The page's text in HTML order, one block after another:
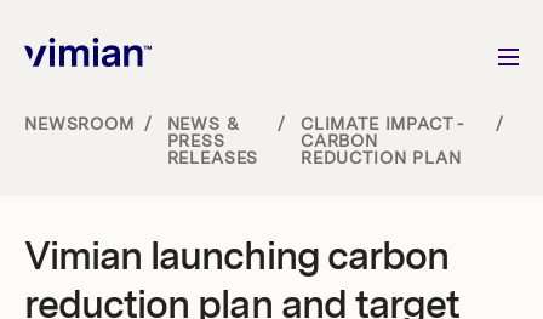
About us
How we grow
NEWSROOM /
NEWS &
PRESS
RELEASES
/
CLIMATE IMPACT -
CARBON
REDUCTION PLAN
/
Vimian launching carbon
reduction plan and target